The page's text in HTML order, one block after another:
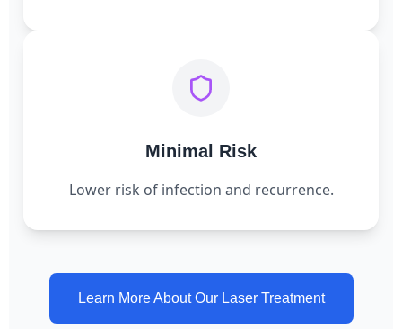
Minimal Risk
Lower risk of infection and recurrence.
Learn More About Our Laser Treatment